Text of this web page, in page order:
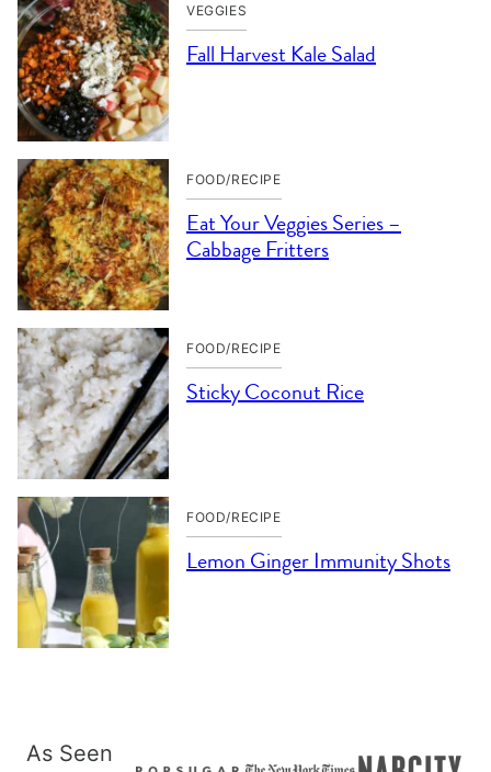
VEGGIES
Fall Harvest Kale Salad
FOOD/RECIPE
Eat Your Veggies Series –
Cabbage Fritters
FOOD/RECIPE
Sticky Coconut Rice
FOOD/RECIPE
Lemon Ginger Immunity Shots
As Seen